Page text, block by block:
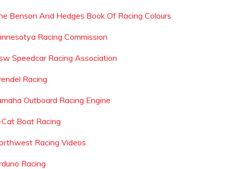
Benson And Hedges Book Of Racing Colours
Racing Commission
Speedcar Racing Association
Racing
Outboard Racing Engine
Boat Racing
Racing Videos
Racing